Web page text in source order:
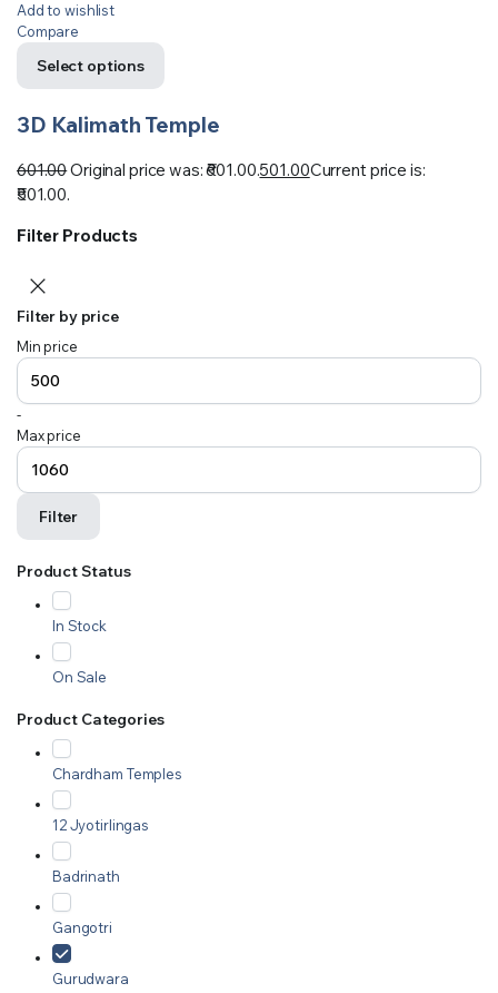
Add to wishlist
Compare
Select options
3D Kalimath Temple
601.00Original price was: ₹601.00.501.00Current price is:
₹501.00.
Filter Products
Filter by price
Min price
-
Max price
Filter
Product Status
In Stock
On Sale
Product Categories
Chardham Temples
12 Jyotirlingas
Badrinath
Gangotri
Gurudwara